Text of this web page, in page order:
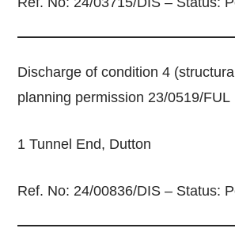
Discharge of condition 4
planning permission 23/0519/FUL
1 Tunnel End, Dutton
Ref. No: 24/00836/DIS – Status: